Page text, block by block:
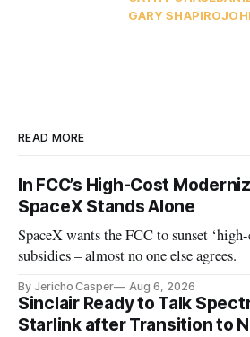
GARY SHAPIRO
READ MORE
In FCC’s High-Cost
SpaceX Stands Alone
SpaceX wants the FCC to sunset
subsidies – almost no one else agrees.
By Jericho Casper Aug 6, 2026
Sinclair Ready to Talk
Starlink after Transition to